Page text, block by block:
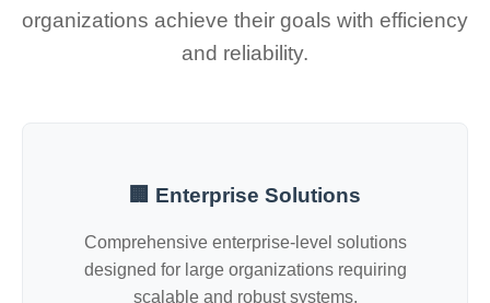
organizations achieve their goals with efficiency
and reliability.
🏢 Enterprise Solutions
Comprehensive enterprise-level solutions
designed for large organizations requiring
scalable and robust systems.